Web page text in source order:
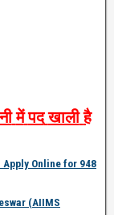
में पद खाली है
Online for 948
(AIIMS